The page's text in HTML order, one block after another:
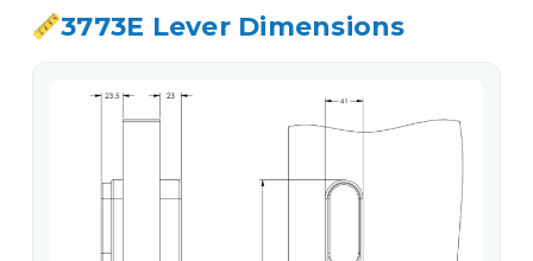
3773E Lever Dimensions